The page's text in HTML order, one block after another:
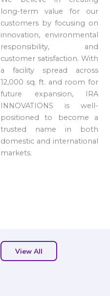
long-term value for our
customers by focusing on
innovation, environmental
responsibility, and
customer satisfaction. With
a facility spread across
12,000 sq. ft. and room for
future expansion, IRA
INNOVATIONS is well-
positioned to become a
trusted name in both
domestic and international
markets.
View All